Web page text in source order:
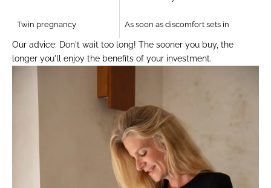
Twin pregnancy As soon as discomfort sets in
Our advice: Don't wait too long! The sooner you buy, the
longer you'll enjoy the benefits of your investment.